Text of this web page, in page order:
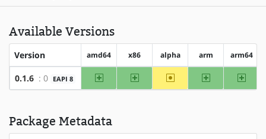
Available Versions
Version amd64 x86 alpha arm arm64
0.1.6 : 0 EAPI 8 amd64 x86 ~alpha arm arm64
Package Metadata